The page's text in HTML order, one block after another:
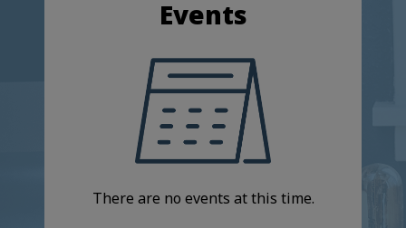
There are no events at this time.